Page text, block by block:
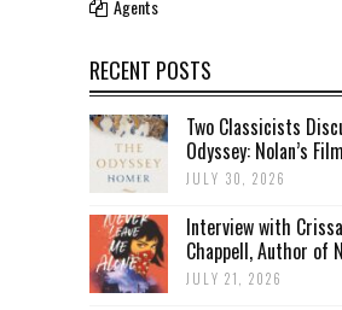
Agents
RECENT POSTS
Two Classicists
Odyssey: Nolan’s
JULY 30, 2026
Interview with
Chappell, Author of
JULY 21, 2026